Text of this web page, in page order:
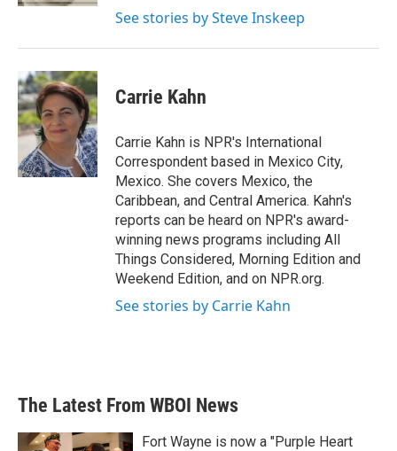
See stories by Steve Inskeep
Carrie Kahn
Carrie Kahn is NPR's International
Correspondent based in Mexico City,
Mexico. She covers Mexico, the
Caribbean, and Central America. Kahn's
reports can be heard on NPR's award-
winning news programs including All
Things Considered, Morning Edition and
Weekend Edition, and on NPR.org.
See stories by Carrie Kahn
The Latest From WBOI News
Fort Wayne is now a "Purple Heart